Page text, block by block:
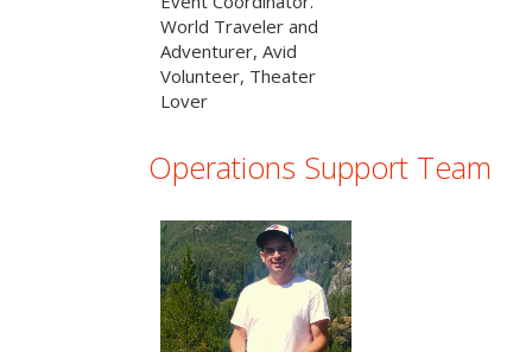
World Traveler and
Adventurer, Avid
Volunteer, Theater
Lover
Operations Support Team